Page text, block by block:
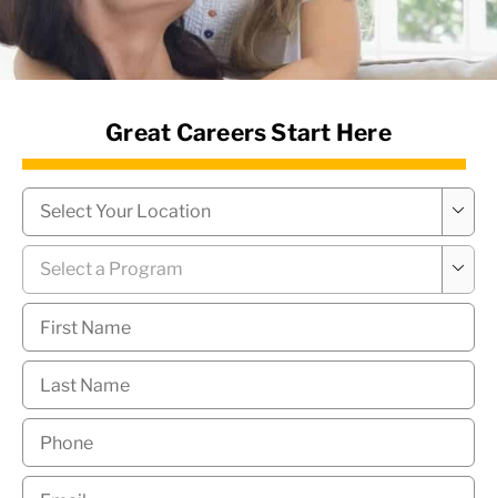
News Hub
Great Careers Start Here
Campus

Program

First
Name *
Last
Name *
Phone
Email